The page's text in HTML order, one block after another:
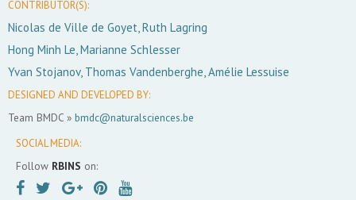
CONTRIBUTOR(S):
Nicolas de Ville de Goyet, Ruth Lagring
Hong Minh Le, Marianne Schlesser
Yvan Stojanov, Thomas Vandenberghe, Amélie Lessuise
DESIGNED AND DEVELOPED BY:
Team BMDC » bmdc@naturalsciences.be
SOCIAL MEDIA:
Follow RBINS on: